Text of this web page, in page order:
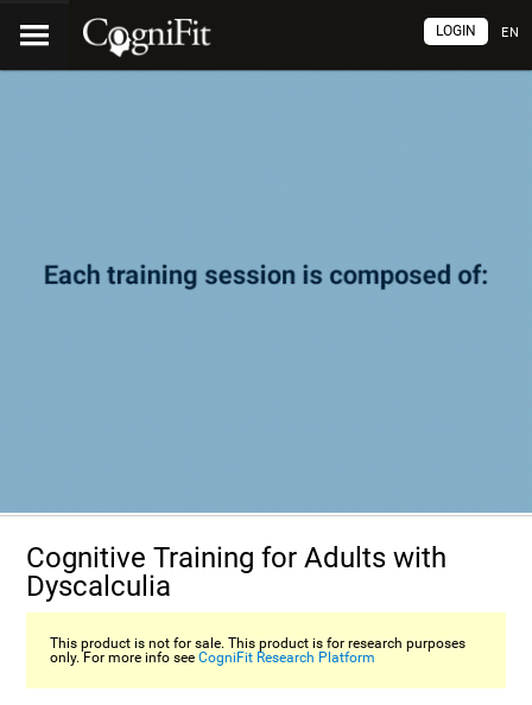
EN
LOGIN
Cognitive Training for Adults with
Dyscalculia
This product is not for sale. This product is for research purposes
only. For more info seeCogniFit Research Platform